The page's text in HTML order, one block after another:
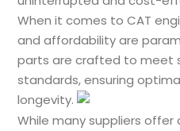
When it comes to CAT
and affordability are
parts are crafted to meet
standards, ensuring
longevity.
While many suppliers